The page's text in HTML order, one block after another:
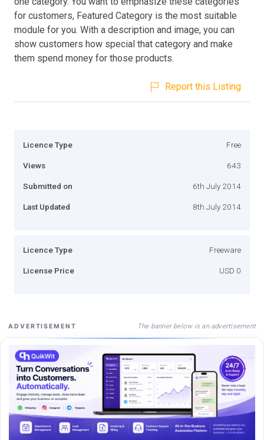
for customers, Featured Category is the most suitable
module for you. With a description and image, you can
show customers how special that category and make
them spend money for those products.
Report this Listing
Licence Type Free
Views 643
Submitted on 6th July 2014
Last Updated 8th July 2014
Licence Type Freeware
License Price USD 0
ADVERTISEMENT The banner below is an advertisement